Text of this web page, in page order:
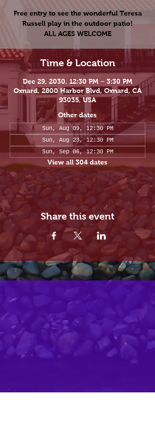
Free entry to see the wonderful Teresa
Russell play in the outdoor patio!
ALL AGES WELCOME
Time & Location
Dec 29, 2030, 12:30 PM – 3:30 PM
Oxnard, 2800 Harbor Blvd, Oxnard, CA
93035, USA
Other dates
Sun, Aug 09, 12:30 PM
Sun, Aug 23, 12:30 PM
Sun, Sep 06, 12:30 PM
View all 304 dates
Share this event